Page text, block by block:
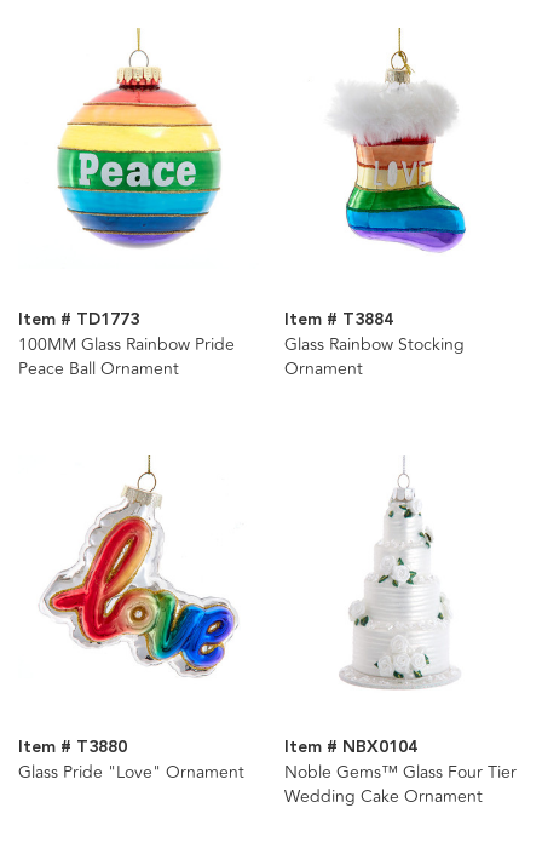
Item # TD1773
100MM Glass Rainbow Pride
Peace Ball Ornament
Item # T3884
Glass Rainbow Stocking
Ornament
Item # T3880
Glass Pride "Love" Ornament
Item # NBX0104
Noble Gems™ Glass Four Tier
Wedding Cake Ornament